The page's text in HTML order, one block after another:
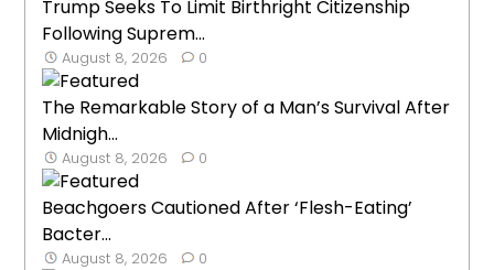
Trump Seeks To Limit Birthright Citizenship
Following Suprem...
August 8, 2026 0
The Remarkable Story of a Man’s Survival After
Midnigh...
August 8, 2026 0
Beachgoers Cautioned After ‘Flesh-Eating’
Bacter...
August 8, 2026 0